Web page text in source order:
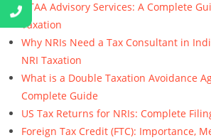
DTAA Advisory Services: A Complete
Taxation
Why NRIs Need a Tax Consultant in
NRI Taxation
What is a Double Taxation Avoidance
Complete Guide
US Tax Returns for NRIs: Complete
Foreign Tax Credit (FTC): Importance,